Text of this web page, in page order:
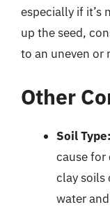
especially if it’s
up the seed,
to an uneven or
Other
Soil Type:
cause for
clay soils
water